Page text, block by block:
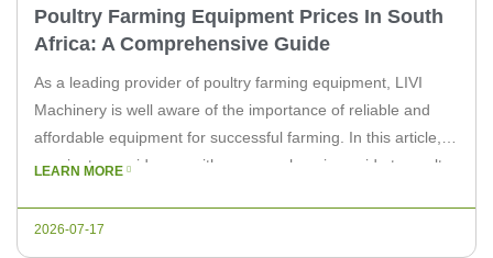
Poultry Farming Equipment Prices In South
Africa: A Comprehensive Guide
As a leading provider of poultry farming equipment, LIVI
Machinery is well aware of the importance of reliable and
affordable equipment for successful farming. In this article,
we aim to provide you with a comprehensive guide to poultry
poultry farming, investing in the right equipment […]
LEARN MORE
2026-07-17